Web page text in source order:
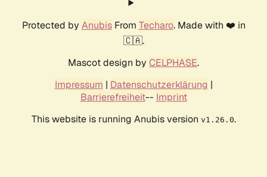
Protected by AnubisFrom Techaro. Made with ❤️ in
🇨🇦.
Mascot design by CELPHASE.
Impressum | Datenschutzerklärung |
Barrierefreiheit-- Imprint
This website is running Anubis version v1.26.0.